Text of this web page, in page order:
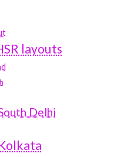
layouts
Delhi